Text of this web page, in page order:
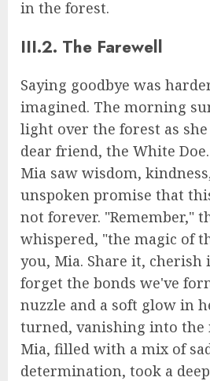
in the forest.
III.2. The Farewell
Saying goodbye was
imagined. The morning
light over the forest as
dear friend, the White
Mia saw wisdom,
unspoken promise that
not forever. "Remember,"
whispered, "the magic of
you, Mia. Share it, cherish
forget the bonds we've
nuzzle and a soft glow in
turned, vanishing into the
Mia, filled with a mix of
determination, took a